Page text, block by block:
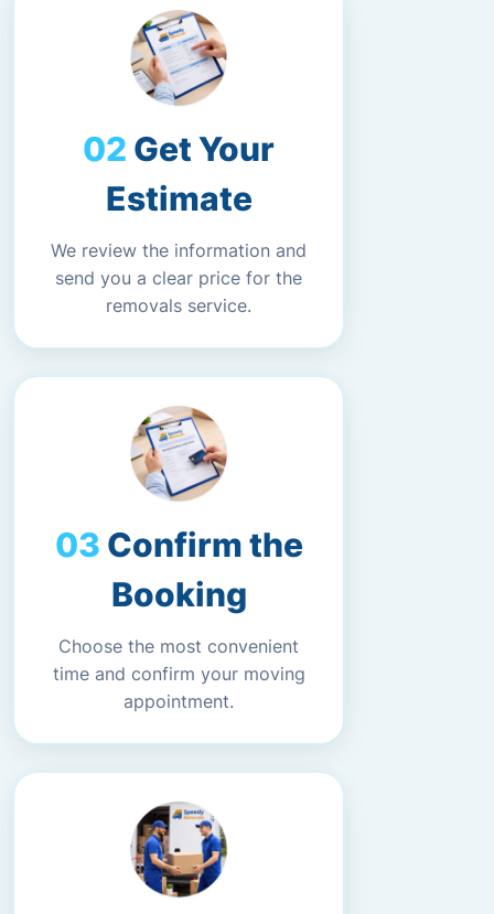
Get Your
Estimate
We review the information and
send you a clear price for the
removals service.
Confirm the
Booking
Choose the most convenient
time and confirm your moving
appointment.